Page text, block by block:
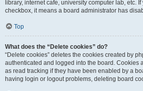
library, internet cafe, university computer lab, etc.
checkbox, it means a board administrator has
Top
What does the “Delete cookies” do?
“Delete cookies” deletes the cookies created by
authenticated and logged into the board. Cookies
as read tracking if they have been enabled by a
having login or logout problems, deleting board